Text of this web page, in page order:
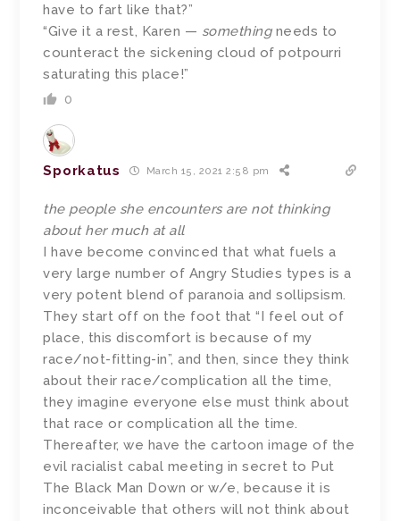
have to fart like that?”
“Give it a rest, Karen — somethingneeds to
counteract the sickening cloud of potpourri
saturating this place!”
0
Sporkatus March 15, 2021 2:58 pm
the people she encounters are not thinking
about her much at all
I have become convinced that what fuels a
very large number of Angry Studies types is a
very potent blend of paranoia and sollipsism.
They start off on the foot that “I feel out of
place, this discomfort is because of my
race/not-fitting-in”, and then, since they think
about their race/complication all the time,
they imagine everyone else must think about
that race or complication all the time.
Thereafter, we have the cartoon image of the
evil racialist cabal meeting in secret to Put
The Black Man Down or w/e, because it is
inconceivable that others will not think about